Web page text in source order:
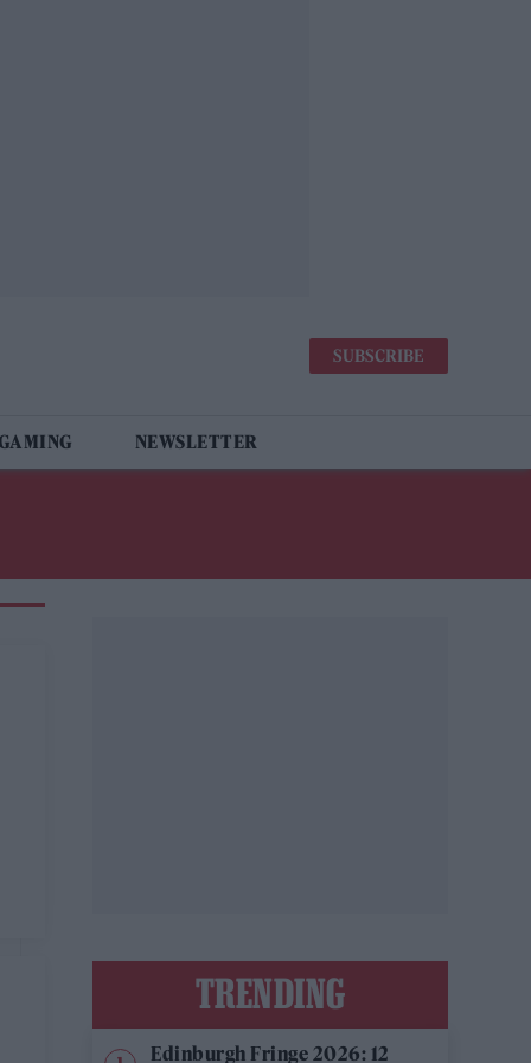
SUBSCRIBE
NEWSLETTER
TRENDING
Edinburgh Fringe 2026: 12